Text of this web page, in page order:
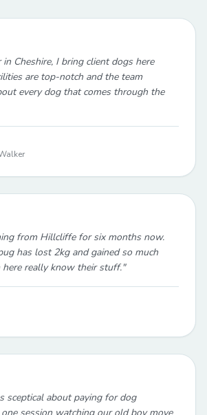
Cheshire, I bring client dogs here
are top-notch and the team
every dog that comes through the
from Hillcliffe for six months now.
has lost 2kg and gained so much
here really know their stuff."
sceptical about paying for dog